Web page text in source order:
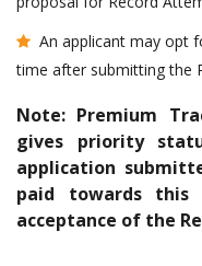
An applicant may opt
time after submitting the
Note: Premium
gives priority
application
paid towards this
acceptance of the